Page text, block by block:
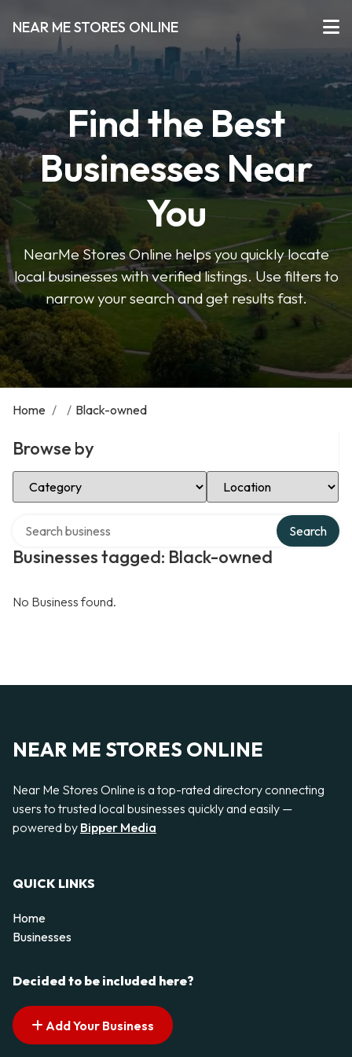
NEAR ME STORES ONLINE
Find the Best
Businesses Near
You
NearMe Stores Online helps you quickly locate
local businesses with verified listings. Use filters to
narrow your search and get results fast.
Home / / Black-owned
Browse by
Select Category Select Location
Businesses tagged: Black-owned
Search
No Business found.
NEAR ME STORES ONLINE
Near Me Stores Online is a top-rated directory connecting
users to trusted local businesses quickly and easily —
powered by Bipper Media
QUICK LINKS
Home
Businesses
Decided to be included here?
Add Your Business